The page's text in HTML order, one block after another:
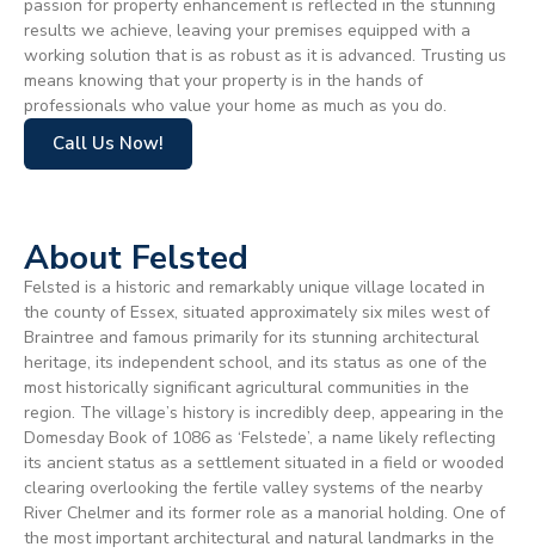
passion for property enhancement is reflected in the stunning
results we achieve, leaving your premises equipped with a
working solution that is as robust as it is advanced. Trusting us
means knowing that your property is in the hands of
professionals who value your home as much as you do.
Call Us Now!
About Felsted
Felsted is a historic and remarkably unique village located in
the county of Essex, situated approximately six miles west of
Braintree and famous primarily for its stunning architectural
heritage, its independent school, and its status as one of the
most historically significant agricultural communities in the
region. The village’s history is incredibly deep, appearing in the
Domesday Book of 1086 as ‘Felstede’, a name likely reflecting
its ancient status as a settlement situated in a field or wooded
clearing overlooking the fertile valley systems of the nearby
River Chelmer and its former role as a manorial holding. One of
the most important architectural and natural landmarks in the